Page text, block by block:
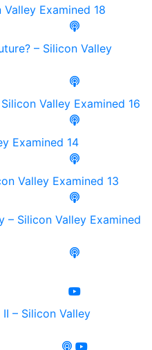
Examined 18
– Silicon Valley
Valley Examined 16
Examined 14
Valley Examined 13
– Silicon Valley Examined
II – Silicon Valley